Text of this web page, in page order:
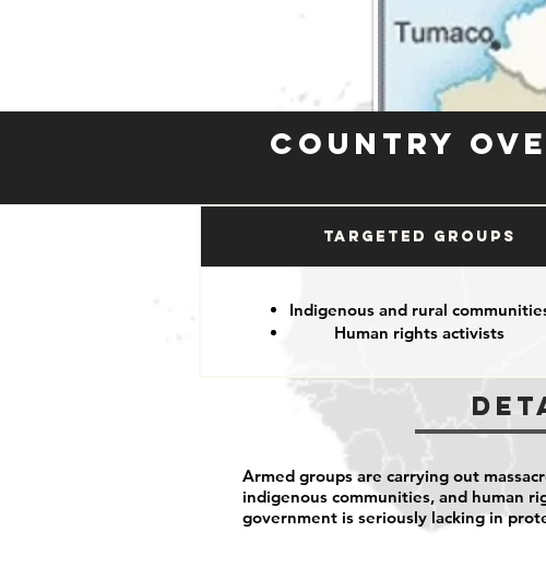
Country
Targeted Groups
Indigenous and rural
Human rights activists
Armed groups are carrying out
indigenous communities, and human
government is seriously lacking in